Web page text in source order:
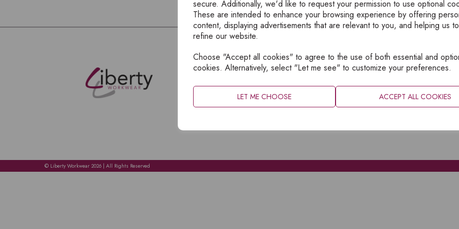
secure. Additionally, we'd like to request your permission to use optional
These are intended to enhance your browsing experience by offering
content, displaying advertisements that are relevant to you, and helping us
refine our website.
Choose "Accept all cookies" to agree to the use of both essential and
cookies. Alternatively, select "Let me see" to customize your preferences.
LET ME CHOOSE ACCEPT ALL COOKIES
EXPLORE
ABOUT
CATALOGUES
INFORMATION
SITEMAP
© Liberty Workwear 2026 | All Rights Reserved